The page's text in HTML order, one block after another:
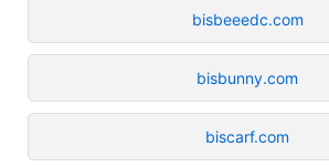
bisbeeedc.com
bisbunny.com
biscarf.com